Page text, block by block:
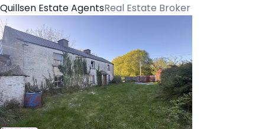
Quillsen Estate AgentsReal Estate Broker